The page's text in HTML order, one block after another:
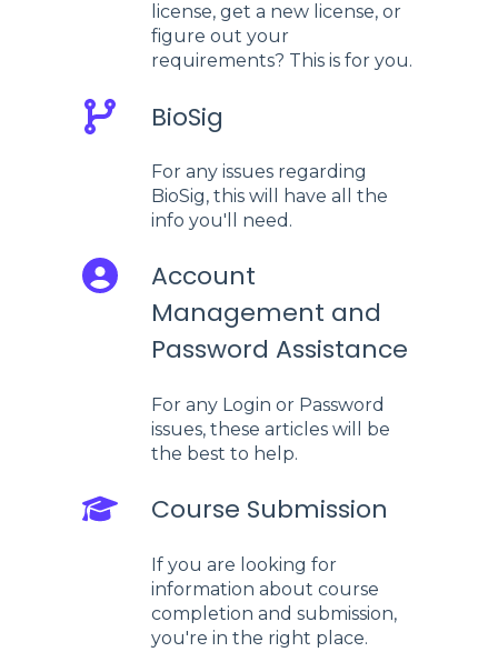
license, get a new license, or
figure out your
requirements? This is for you.
BioSig
For any issues regarding
BioSig, this will have all the
info you'll need.
Account
Management and
Password Assistance
For any Login or Password
issues, these articles will be
the best to help.
Course Submission
If you are looking for
information about course
completion and submission,
you're in the right place.